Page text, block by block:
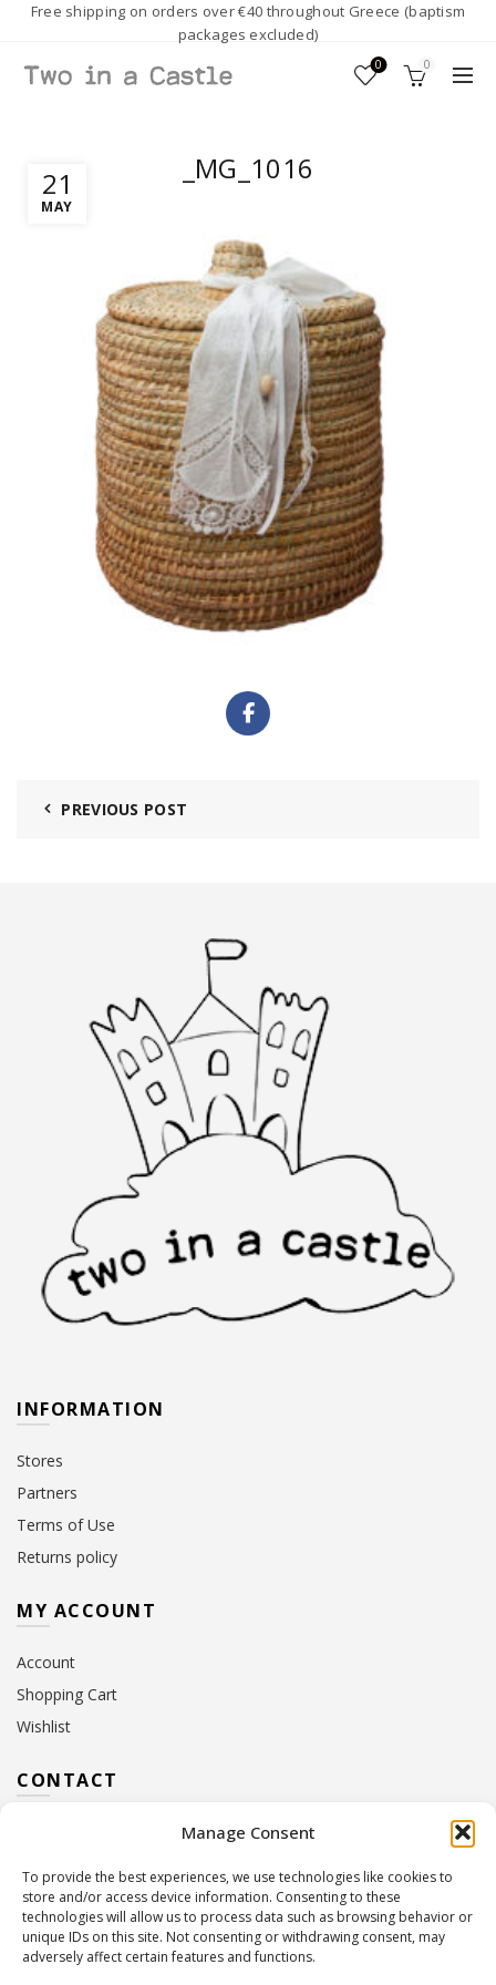
Manage Consent
To provide the best experiences, we use technologies like cookies to
store and/or access device information. Consenting to these
technologies will allow us to process data such as browsing behavior or
unique IDs on this site. Not consenting or withdrawing consent, may
adversely affect certain features and functions.
Free shipping on orders over €40 throughout Greece (baptism
packages excluded)
0 0
21
MAY
_MG_1016
PREVIOUS POST
INFORMATION
Stores
Partners
Terms of Use
Returns policy
MY ACCOUNT
Account
Shopping Cart
Wishlist
CONTACT
10 Euterpis & Panos Street,
Contact Hours:Monday – Friday: 09:00 – 17:00
Tel:+30 210 2716380
Email:info@twoinacastle.gr,info@gelato.gr
G.E.MI. Number:85224202000